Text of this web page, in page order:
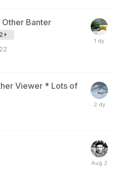
Other Banter
Viewer * Lots of